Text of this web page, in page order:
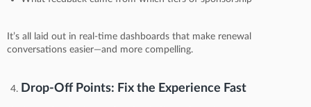
It’s all laid out in real-time dashboards that make renewal
conversations easier—and more compelling.
Drop-Off Points: Fix the Experience Fast